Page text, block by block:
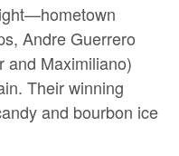
Andre Guerrero
and Maximiliano)
Their winning
and bourbon ice